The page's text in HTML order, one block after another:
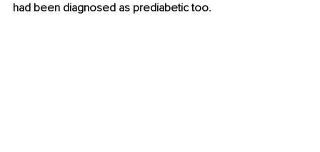
had been diagnosed as prediabetic too.